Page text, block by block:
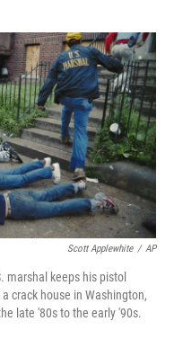
o
k
r
I
n
y
Scott Applewhite / AP
marshal keeps his pistol
crack house in Washington,
late '80s to the early '90s.